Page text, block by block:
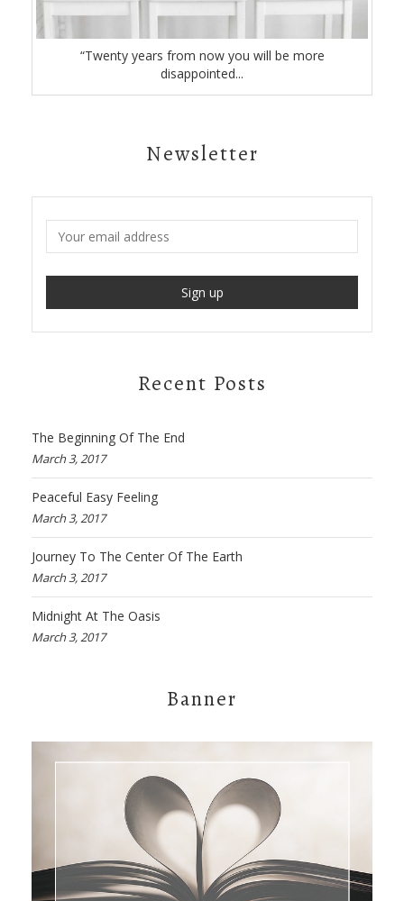
“Twenty years from now you will be more
disappointed...
Newsletter
Recent Posts
The Beginning Of The End
March 3, 2017
Peaceful Easy Feeling
March 3, 2017
Journey To The Center Of The Earth
March 3, 2017
Midnight At The Oasis
March 3, 2017
Banner